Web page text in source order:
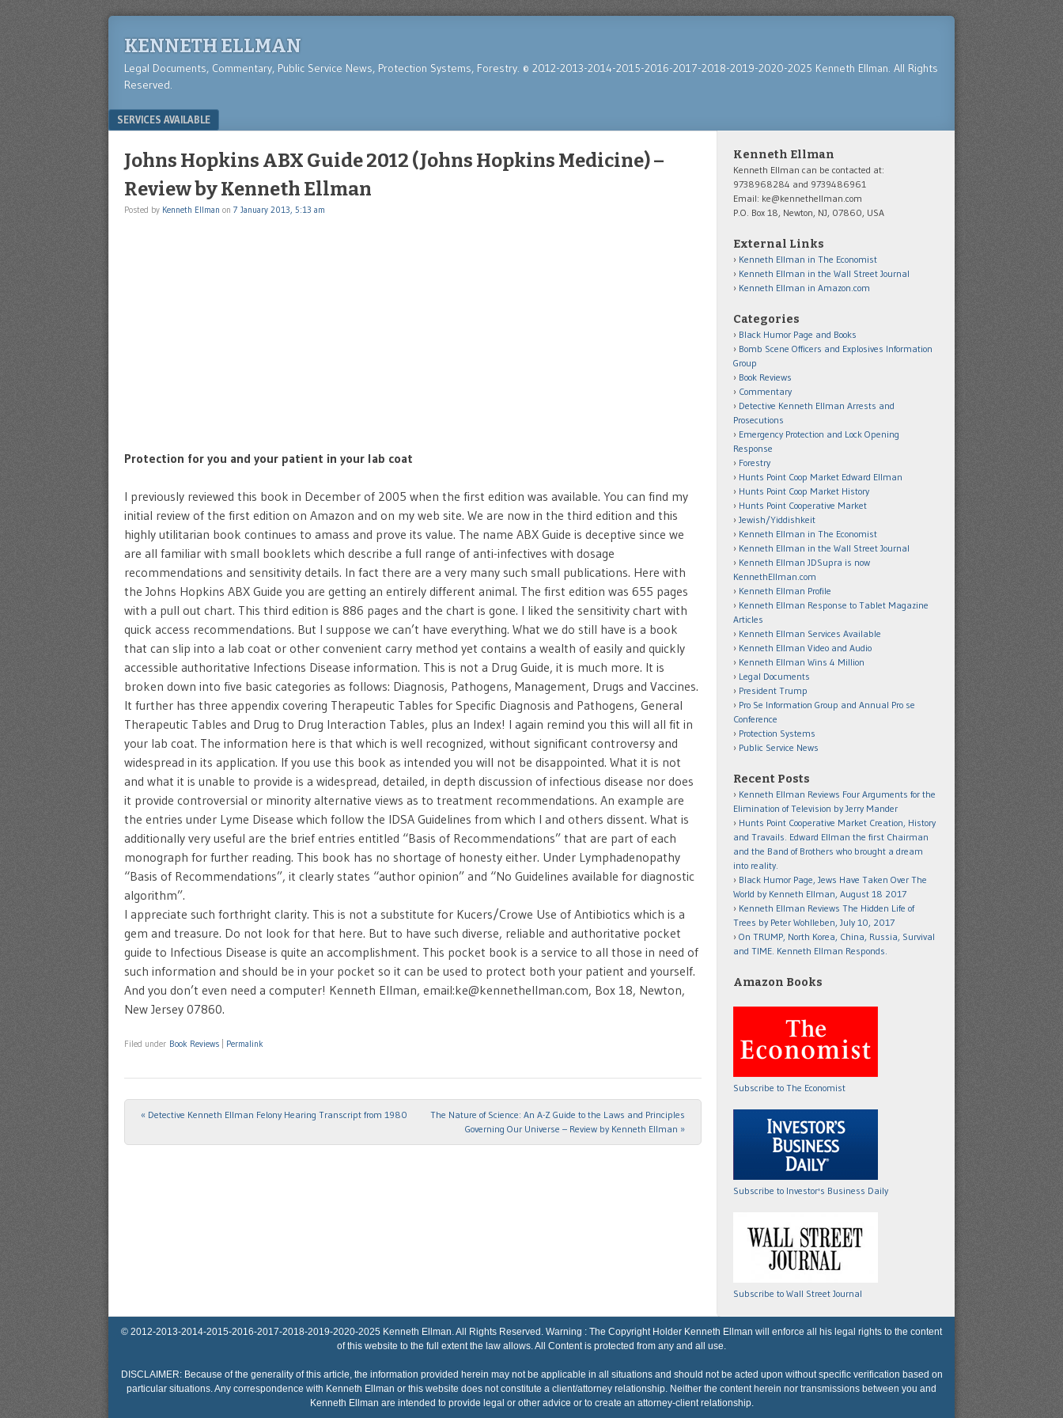
KENNETH ELLMAN
Legal Documents, Commentary, Public Service News, Protection Systems, Forestry. © 2012-2013-2014-2015-2016-2017-2018-2019-2020-2025 Kenneth Ellman. All Rights
Reserved.
Menu
SKIP TO CONTENT
SERVICES AVAILABLE
Johns Hopkins ABX Guide 2012 (Johns Hopkins Medicine) –
Review by Kenneth Ellman
Posted by Kenneth Ellman on 7 January 2013, 5:13 am
Protection for you and your patient in your lab coat
I previously reviewed this book in December of 2005 when the first edition was available. You can find my
initial review of the first edition on Amazon and on my web site. We are now in the third edition and this
highly utilitarian book continues to amass and prove its value. The name ABX Guide is deceptive since we
are all familiar with small booklets which describe a full range of anti-infectives with dosage
recommendations and sensitivity details. In fact there are a very many such small publications. Here with
the Johns Hopkins ABX Guide you are getting an entirely different animal. The first edition was 655 pages
with a pull out chart. This third edition is 886 pages and the chart is gone. I liked the sensitivity chart with
quick access recommendations. But I suppose we can’t have everything. What we do still have is a book
that can slip into a lab coat or other convenient carry method yet contains a wealth of easily and quickly
accessible authoritative Infections Disease information. This is not a Drug Guide, it is much more. It is
broken down into five basic categories as follows: Diagnosis, Pathogens, Management, Drugs and Vaccines.
It further has three appendix covering Therapeutic Tables for Specific Diagnosis and Pathogens, General
Therapeutic Tables and Drug to Drug Interaction Tables, plus an Index! I again remind you this will all fit in
your lab coat. The information here is that which is well recognized, without significant controversy and
widespread in its application. If you use this book as intended you will not be disappointed. What it is not
and what it is unable to provide is a widespread, detailed, in depth discussion of infectious disease nor does
it provide controversial or minority alternative views as to treatment recommendations. An example are
the entries under Lyme Disease which follow the IDSA Guidelines from which I and others dissent. What is
additionally very useful are the brief entries entitled “Basis of Recommendations” that are part of each
monograph for further reading. This book has no shortage of honesty either. Under Lymphadenopathy
“Basis of Recommendations”, it clearly states “author opinion” and “No Guidelines available for diagnostic
algorithm”.
I appreciate such forthright clarity. This is not a substitute for Kucers/Crowe Use of Antibiotics which is a
gem and treasure. Do not look for that here. But to have such diverse, reliable and authoritative pocket
guide to Infectious Disease is quite an accomplishment. This pocket book is a service to all those in need of
such information and should be in your pocket so it can be used to protect both your patient and yourself.
And you don’t even need a computer! Kenneth Ellman, email:ke@kennethellman.com, Box 18, Newton,
New Jersey 07860.
Filed under Book Reviews Permalink
Post navigation
« Detective Kenneth Ellman Felony Hearing Transcript from 1980
The Nature of Science: An A-Z Guide to the Laws and Principles
Governing Our Universe – Review by Kenneth Ellman »
Kenneth Ellman
Kenneth Ellman can be contacted at:
9738968284 and 9739486961
Email: ke@kennethellman.com
P.O. Box 18, Newton, NJ, 07860, USA
External Links
Kenneth Ellman in The Economist
Kenneth Ellman in the Wall Street Journal
Kenneth Ellman in Amazon.com
Categories
Black Humor Page and Books
Bomb Scene Officers and Explosives Information
Group
Book Reviews
Commentary
Detective Kenneth Ellman Arrests and
Prosecutions
Emergency Protection and Lock Opening
Response
Forestry
Hunts Point Coop Market Edward Ellman
Hunts Point Coop Market History
Hunts Point Cooperative Market
Jewish/Yiddishkeit
Kenneth Ellman in The Economist
Kenneth Ellman in the Wall Street Journal
Kenneth Ellman JDSupra is now
KennethEllman.com
Kenneth Ellman Profile
Kenneth Ellman Response to Tablet Magazine
Articles
Kenneth Ellman Services Available
Kenneth Ellman Video and Audio
Kenneth Ellman Wins 4 Million
Legal Documents
President Trump
Pro Se Information Group and Annual Pro se
Conference
Protection Systems
Public Service News
Recent Posts
Kenneth Ellman Reviews Four Arguments for the
Elimination of Television by Jerry Mander
Hunts Point Cooperative Market Creation, History
and Travails. Edward Ellman the first Chairman
and the Band of Brothers who brought a dream
into reality.
Black Humor Page, Jews Have Taken Over The
World by Kenneth Ellman, August 18 2017
Kenneth Ellman Reviews The Hidden Life of
Trees by Peter Wohlleben, July 10, 2017
On TRUMP, North Korea, China, Russia, Survival
and TIME. Kenneth Ellman Responds.
Amazon Books
Subscribe to The Economist
Subscribe to Investor's Business Daily
Subscribe to Wall Street Journal
© 2012-2013-2014-2015-2016-2017-2018-2019-2020-2025 Kenneth Ellman. All Rights Reserved. Warning : The Copyright Holder Kenneth Ellman will enforce all his legal rights to the content
of this website to the full extent the law allows. All Content is protected from any and all use.
DISCLAIMER: Because of the generality of this article, the information provided herein may not be applicable in all situations and should not be acted upon without specific verification based on
particular situations. Any correspondence with Kenneth Ellman or this website does not constitute a client/attorney relationship. Neither the content herein nor transmissions between you and
Kenneth Ellman are intended to provide legal or other advice or to create an attorney-client relationship.